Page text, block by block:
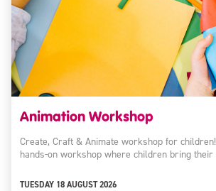
Animation Workshop
Create, Craft & Animate workshop for
hands-on workshop where children bring
TUESDAY 18 AUGUST 2026